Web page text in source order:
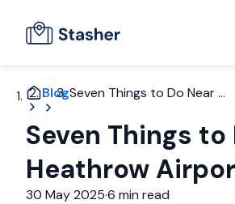
BlogSeven Things to Do Near ...
Seven Things to
Heathrow
30 May 2025·6 min read